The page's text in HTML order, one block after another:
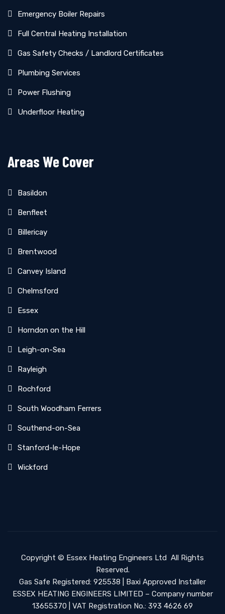
Emergency Boiler Repairs
Full Central Heating Installation
Gas Safety Checks / Landlord Certificates
Plumbing Services
Power Flushing
Underfloor Heating
Areas We Cover
Basildon
Benfleet
Billericay
Brentwood
Canvey Island
Chelmsford
Essex
Horndon on the Hill
Leigh-on-Sea
Rayleigh
Rochford
South Woodham Ferrers
Southend-on-Sea
Stanford-le-Hope
Wickford
Copyright © Essex Heating Engineers Ltd All Rights
Reserved.
Gas Safe Registered: 925538 | Baxi Approved Installer
ESSEX HEATING ENGINEERS LIMITED – Company number
13655370 | VAT Registration No.: 393 4626 69